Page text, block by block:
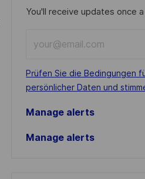
You'll receive updates once
Email
address
(Required)
Required
Prüfen Sie die Bedingungen
persönlicher Daten und
Manage alerts
Manage alerts